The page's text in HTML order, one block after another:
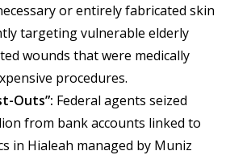
or entirely fabricated skin
targeting vulnerable elderly
wounds that were medically
procedures.
Outs”: Federal agents seized
from bank accounts linked to
in Hialeah managed by Muniz